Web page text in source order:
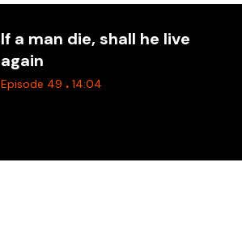
If a man die, shall he live
again
Episode 49 . 14:04